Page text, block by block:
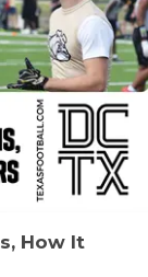
MR. AND
MR. TEXAS
MR. TEXAS
NORTH
OLLIE’S
How It